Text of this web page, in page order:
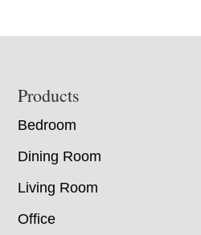
Footer
Products
Bedroom
Dining Room
Living Room
Office